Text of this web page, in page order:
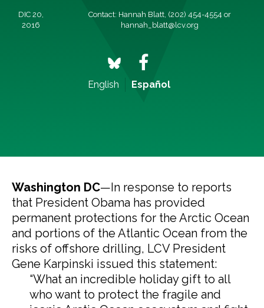
DIC 20,
2016
Contact: Hannah Blatt, (202) 454-4554 or
hannah_blatt@lcv.org
English Español
Washington DC—In response to reports
that President Obama has provided
permanent protections for the Arctic Ocean
and portions of the Atlantic Ocean from the
risks of offshore drilling, LCV President
Gene Karpinski issued this statement:
“What an incredible holiday gift to all
who want to protect the fragile and